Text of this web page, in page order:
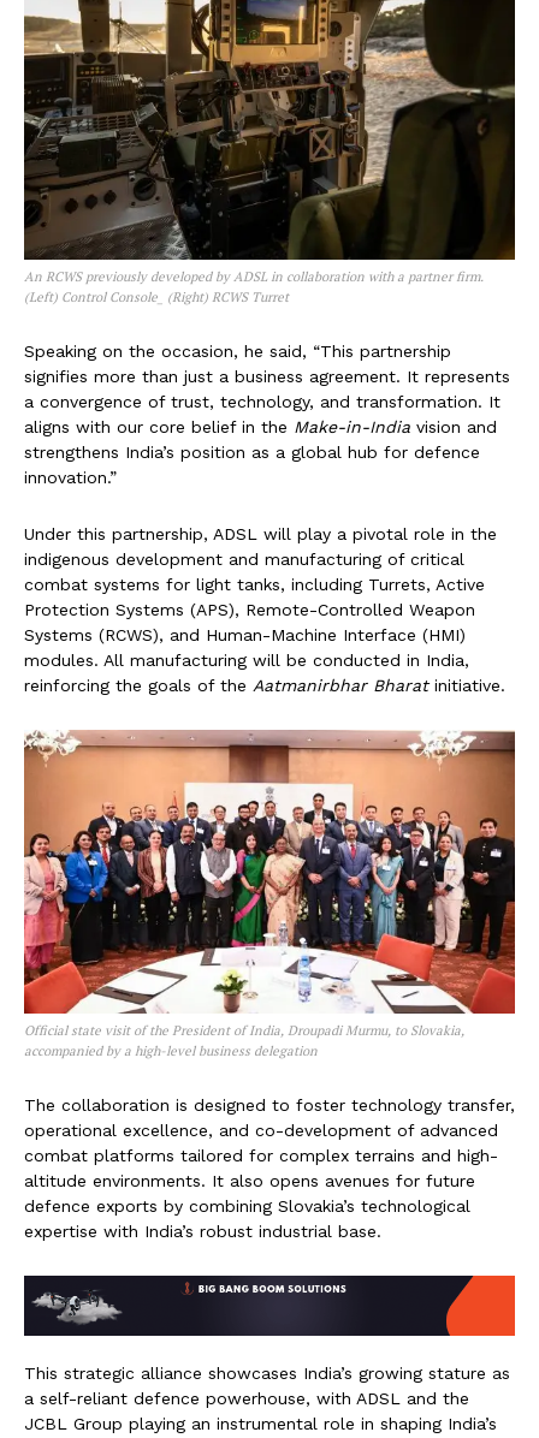
An RCWS previously developed by ADSL in collaboration with a partner firm.
(Left) Control Console_ (Right) RCWS Turret
Speaking on the occasion, he said, “This partnership
signifies more than just a business agreement. It represents
a convergence of trust, technology, and transformation. It
aligns with our core belief in the Make-in-India vision and
strengthens India’s position as a global hub for defence
innovation.”
Under this partnership, ADSL will play a pivotal role in the
indigenous development and manufacturing of critical
combat systems for light tanks, including Turrets, Active
Protection Systems (APS), Remote-Controlled Weapon
Systems (RCWS), and Human-Machine Interface (HMI)
modules. All manufacturing will be conducted in India,
reinforcing the goals of the Aatmanirbhar Bharatinitiative.
Official state visit of the President of India, Droupadi Murmu, to Slovakia,
accompanied by a high-level business delegation
The collaboration is designed to foster technology transfer,
operational excellence, and co-development of advanced
combat platforms tailored for complex terrains and high-
altitude environments. It also opens avenues for future
defence exports by combining Slovakia’s technological
expertise with India’s robust industrial base.
This strategic alliance showcases India’s growing stature as
a self-reliant defence powerhouse, with ADSL and the
JCBL Group playing an instrumental role in shaping India’s